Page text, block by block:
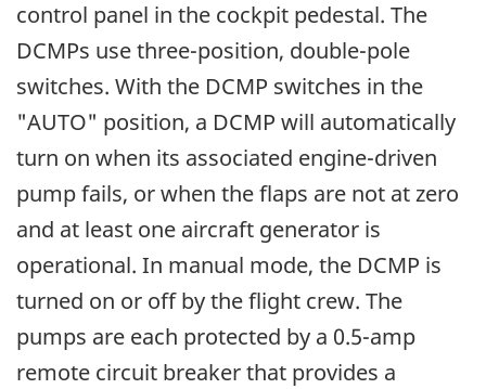
control panel in the cockpit pedestal. The
DCMPs use three-position, double-pole
switches. With the DCMP switches in the
"AUTO" position, a DCMP will automatically
turn on when its associated engine-driven
pump fails, or when the flaps are not at zero
and at least one aircraft generator is
operational. In manual mode, the DCMP is
turned on or off by the flight crew. The
pumps are each protected by a 0.5-amp
remote circuit breaker that provides a